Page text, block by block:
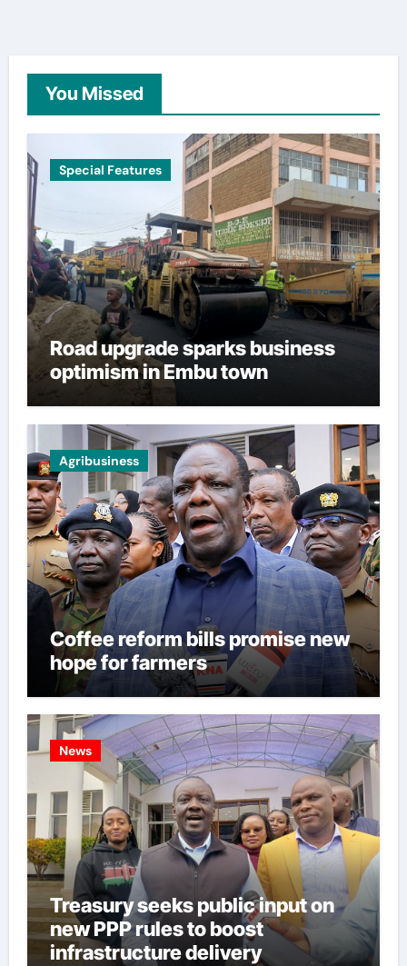
You Missed
Special Features
Road upgrade sparks business
optimism in Embu town
Agribusiness
Coffee reform bills promise new
hope for farmers
News
Treasury seeks public input on
new PPP rules to boost
infrastructure delivery